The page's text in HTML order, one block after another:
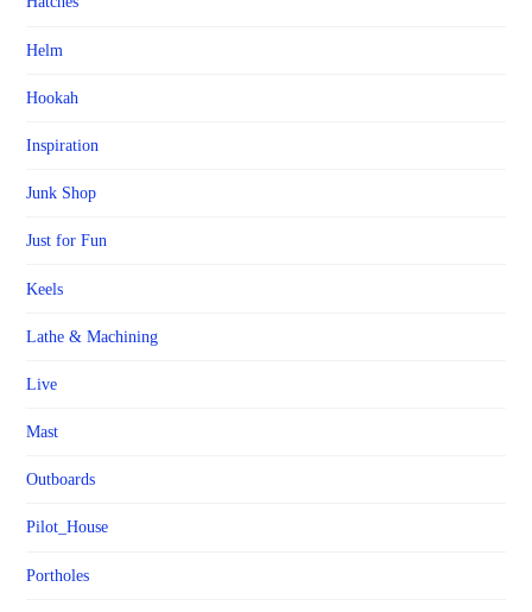
Helm
Hookah
Inspiration
Junk Shop
Just for Fun
Keels
Lathe & Machining
Live
Mast
Outboards
Pilot_House
Portholes